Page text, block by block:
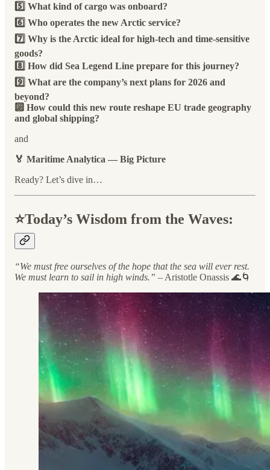
5️⃣ What kind of cargo was onboard?
6️⃣ Who operates the new Arctic service?
7️⃣ Why is the Arctic ideal for high-tech and time-sensitive
goods?
8️⃣ How did Sea Legend Line prepare for this journey?
9️⃣ What are the company’s next plans for 2026 and
beyond?
🔟 How could this new route reshape EU trade geography
and global shipping?
and
🏅 Maritime Analytica — Big Picture
Ready? Let’s dive in…
⭐️Today’s Wisdom from the Waves:
“We must free ourselves of the hope that the sea will ever rest.
We must learn to sail in high winds.” – Aristotle Onassis 🌊🌀